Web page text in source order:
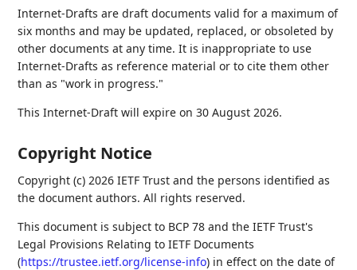
Internet-Drafts are draft documents valid for a maximum of
six months and may be updated, replaced, or obsoleted by
other documents at any time. It is inappropriate to use
Internet-Drafts as reference material or to cite them other
than as "work in progress."
This Internet-Draft will expire on 30 August 2026.
Copyright Notice
Copyright (c) 2026 IETF Trust and the persons identified as
the document authors. All rights reserved.
This document is subject to BCP 78 and the IETF Trust's
Legal Provisions Relating to IETF Documents
(https://trustee.ietf.org/license-info) in effect on the date of